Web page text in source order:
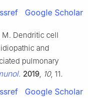
Google Scholar
M. Dendritic cell
and
pulmonary
2019 10, 11.
Google Scholar